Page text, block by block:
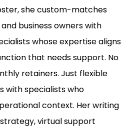
she custom-matches
business owners with
whose expertise aligns
that needs support. No
retainers. Just flexible
with specialists who
context. Her writing
virtual support